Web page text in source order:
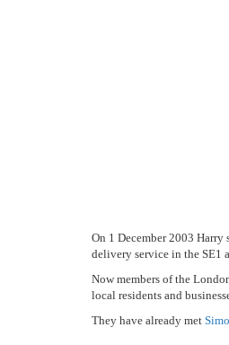
On 1 December 2003 Harry
delivery service in the SE1
Now members of the
local residents and
They have already met